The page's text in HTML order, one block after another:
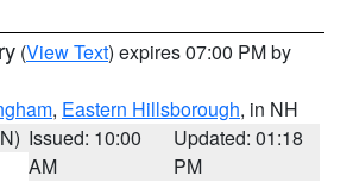
(View Text) expires 07:00 PM by
, Eastern Hillsborough, in NH
Issued: 10:00
AM
Updated: 01:18
PM